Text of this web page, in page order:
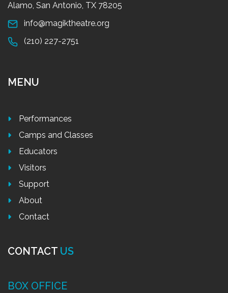
Alamo, San Antonio, TX 78205
info@magiktheatre.org
(210) 227-2751
MENU
Performances
Camps and Classes
Educators
Visitors
Support
About
Contact
CONTACT US
BOX OFFICE